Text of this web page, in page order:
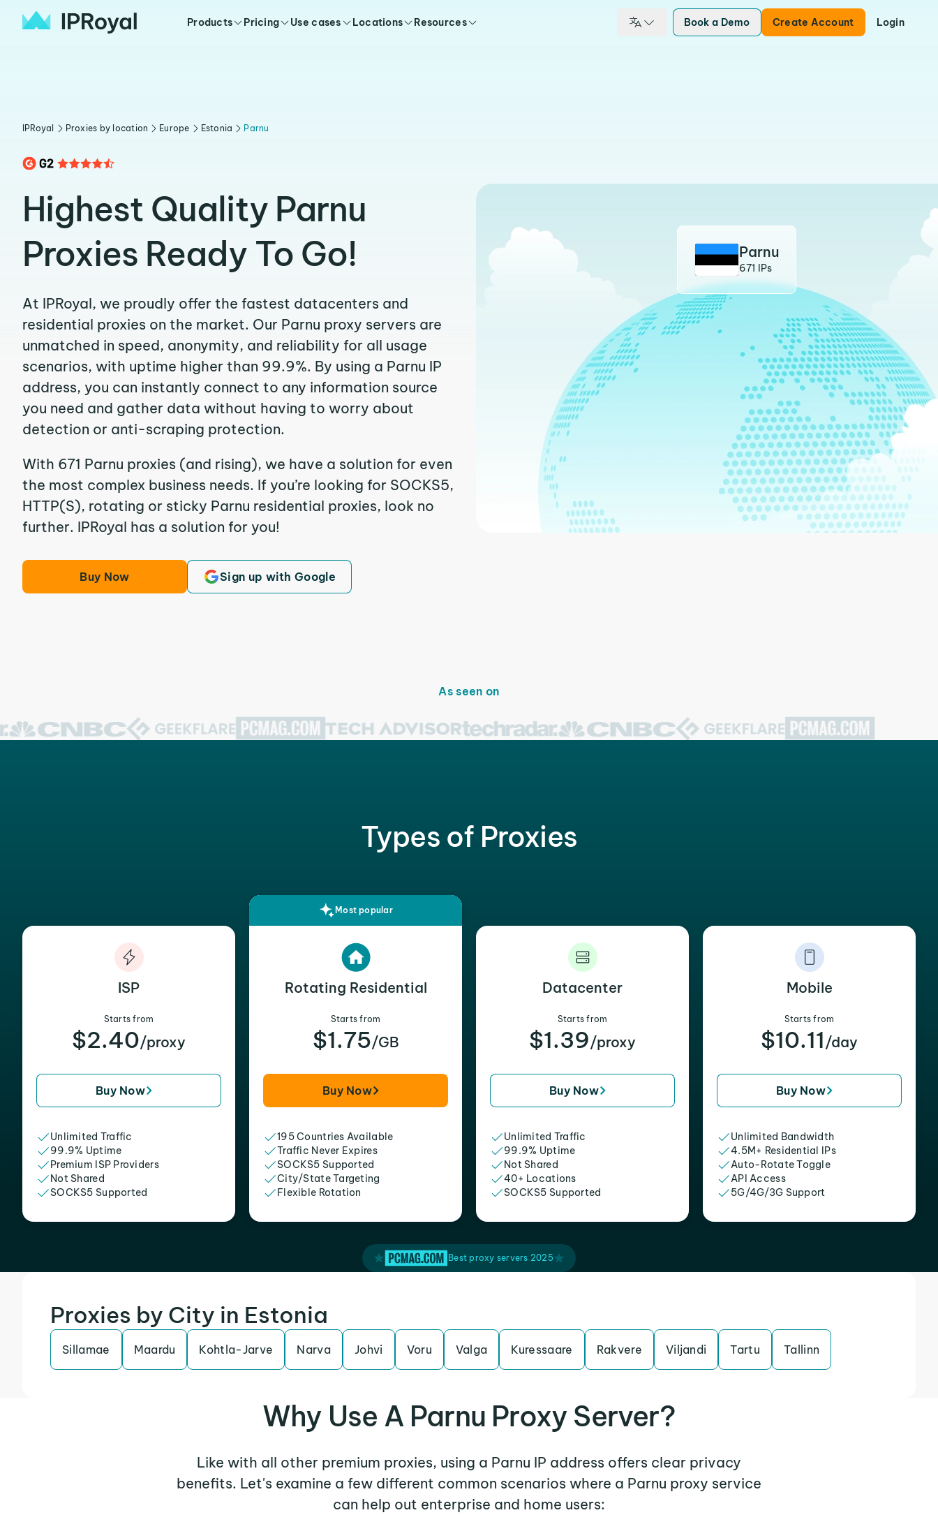
Products Pricing Use cases Locations Resources Book a Demo Create Account Login
IPRoyal Proxies by location Europe Estonia Parnu
Highest Quality Parnu
Proxies Ready To Go!
At IPRoyal, we proudly offer the fastest datacenters and
residential proxies on the market. Our Parnu proxy servers are
unmatched in speed, anonymity, and reliability for all usage
scenarios, with uptime higher than 99.9%. By using a Parnu IP
address, you can instantly connect to any information source
you need and gather data without having to worry about
detection or anti-scraping protection.
With 671 Parnu proxies (and rising), we have a solution for even
the most complex business needs. If you’re looking for SOCKS5,
HTTP(S), rotating or sticky Parnu residential proxies, look no
further. IPRoyal has a solution for you!
Buy Now Sign up with Google
Parnu
671 IPs
As seen on
Types of Proxies
ISP
Starts from
$2.40/proxy
Buy Now
Unlimited Traffic
99.9% Uptime
Premium ISP Providers
Not Shared
SOCKS5 Supported
Most popular
Rotating Residential
Starts from
$1.75/GB
Buy Now
195 Countries Available
Traffic Never Expires
SOCKS5 Supported
City/State Targeting
Flexible Rotation
Datacenter
Starts from
$1.39/proxy
Buy Now
Unlimited Traffic
99.9% Uptime
Not Shared
40+ Locations
SOCKS5 Supported
Mobile
Starts from
$10.11 /day
Buy Now
Unlimited Bandwidth
4.5M+ Residential IPs
Auto-Rotate Toggle
API Access
5G/4G/3G Support
Best proxy servers 2025
Proxies by City in Estonia
Sillamae Maardu Kohtla-Jarve Narva Johvi Voru Valga Kuressaare Rakvere Viljandi Tartu Tallinn
Why Use A Parnu Proxy Server?
Like with all other premium proxies, using a Parnu IP address offers clear privacy
benefits. Let's examine a few different common scenarios where a Parnu proxy service
can help out enterprise and home users: